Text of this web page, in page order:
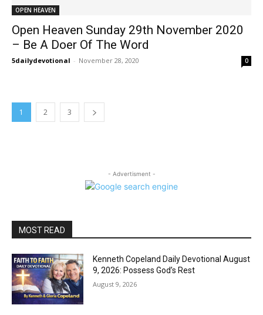
OPEN HEAVEN
Open Heaven Sunday 29th November 2020
– Be A Doer Of The Word
5dailydevotional - November 28, 2020 0
1 2 3
- Advertisment -
MOST READ
Kenneth Copeland Daily Devotional August
9, 2026: Possess God’s Rest
August 9, 2026